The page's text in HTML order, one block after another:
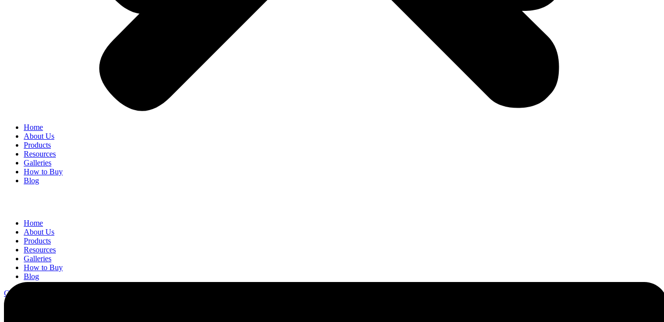
Home
About Us
Products
Resources
Galleries
How to Buy
Blog
Contact
Home
About Us
Products
Resources
Galleries
How to Buy
Blog